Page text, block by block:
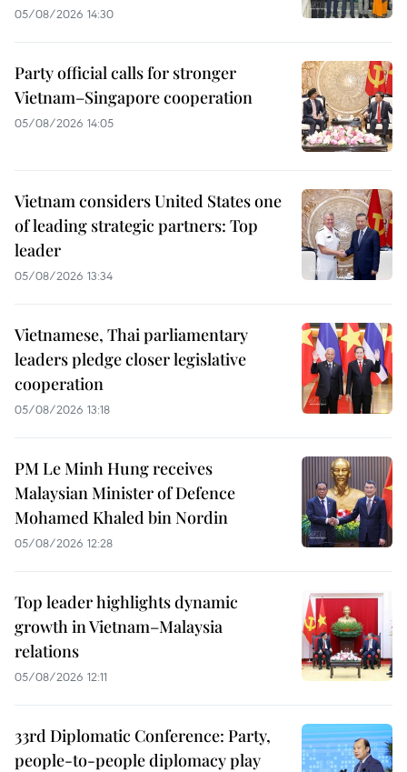
05/08/2026 14:30
Party official calls for stronger
Vietnam–Singapore cooperation
05/08/2026 14:05
Vietnam considers United States one
of leading strategic partners: Top
leader
05/08/2026 13:34
Vietnamese, Thai parliamentary
leaders pledge closer legislative
cooperation
05/08/2026 13:18
PM Le Minh Hung receives
Malaysian Minister of Defence
Mohamed Khaled bin Nordin
05/08/2026 12:28
Top leader highlights dynamic
growth in Vietnam–Malaysia
relations
05/08/2026 12:11
33rd Diplomatic Conference: Party,
people-to-people diplomacy play